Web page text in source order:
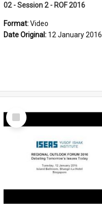
02 - Session 2 - ROF 2016
Format:Video
Date Original: 12 January 2016
Select
Item